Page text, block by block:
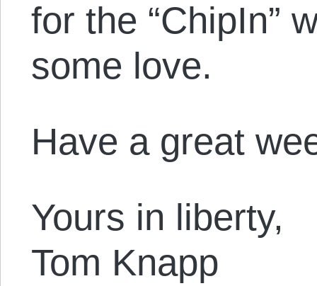
for the “ChipIn”
some love.
Have a great
Yours in liberty,
Tom Knapp